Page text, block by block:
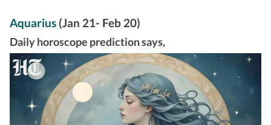
Aquarius (Jan 21- Feb 20)
Daily horoscope prediction says,